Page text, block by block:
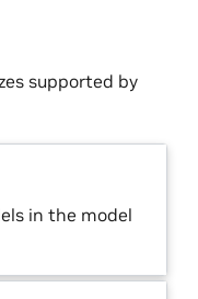
supported by
in the model